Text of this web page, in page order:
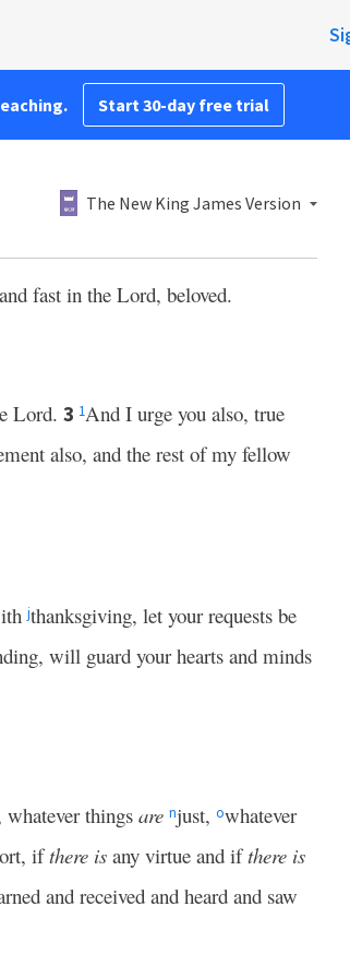
Start 30-day free trial
The New King James Version
fast in the Lord, beloved.
Lord. 3 1And I urge you also, true
also, and the rest of my fellow
jthanksgiving, let your requests be
will guard your hearts and minds
whatever things are njust, owhatever
ifthere is any virtue and ifthere is
and received and heard and saw